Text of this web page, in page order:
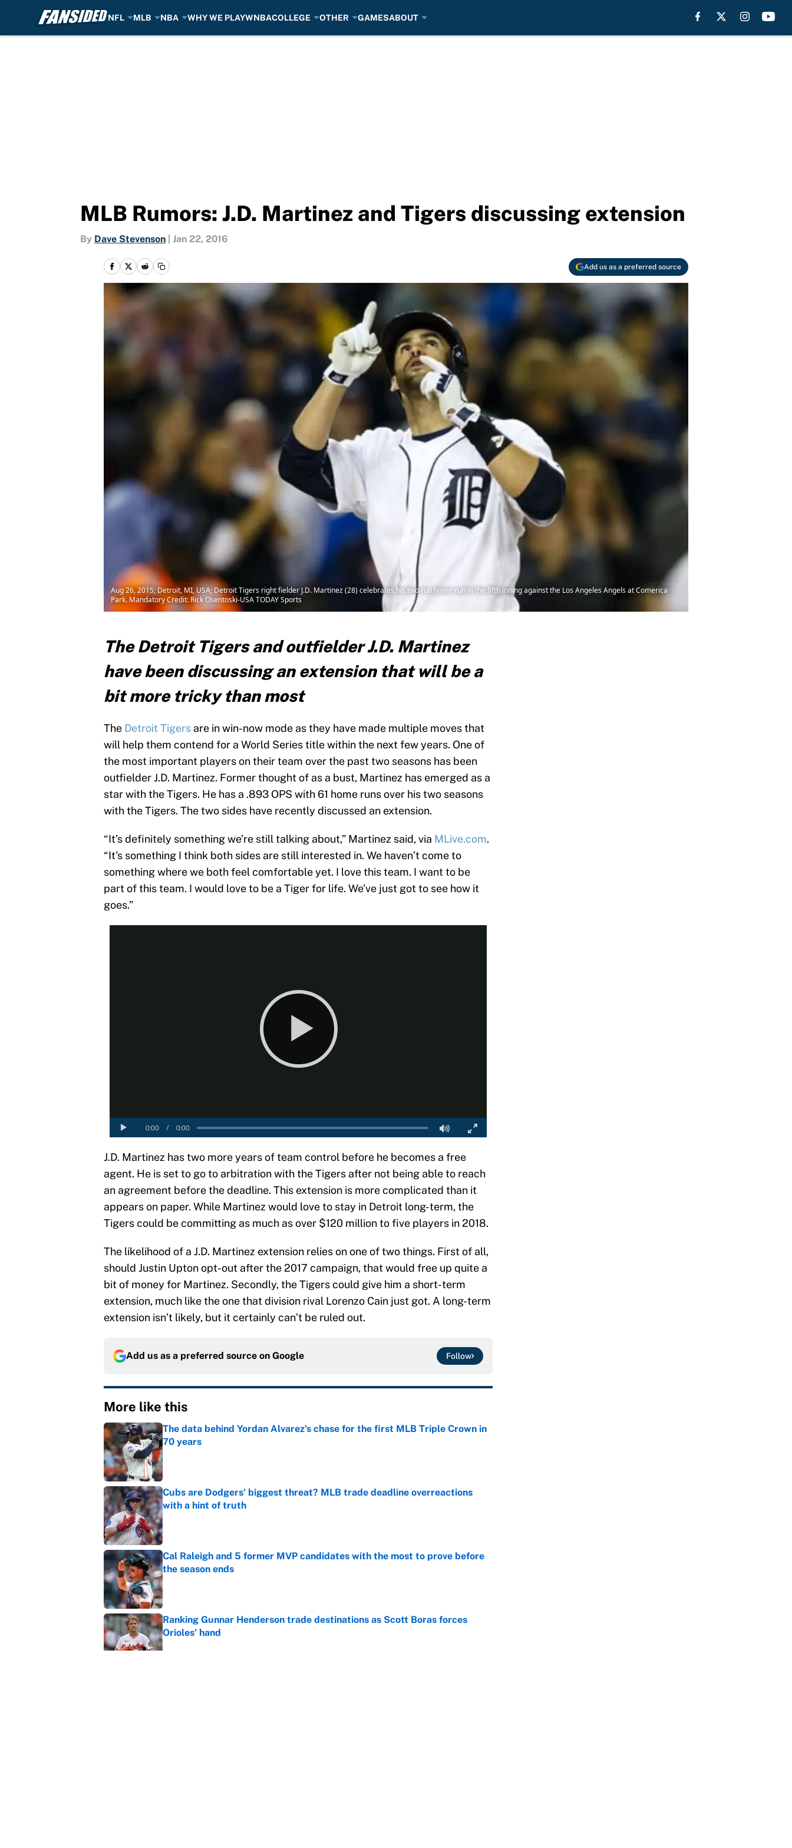
NFL MLB NBA WHY WE PLAYWNBACOLLEGE OTHER GAMESABOUT
MLB Rumors: J.D. Martinez and Tigers discussing extension
By Dave Stevenson Jan 22, 2016
Add us as a preferred source
Aug 26, 2015; Detroit, MI, USA; Detroit Tigers right fielder J.D. Martinez (28) celebrates his two run home run in the fifth inning against the Los Angeles Angels at Comerica
Park. Mandatory Credit: Rick Osentoski-USA TODAY Sports
The Detroit Tigers and outfielder J.D. Martinez
have been discussing an extension that will be a
bit more tricky than most
The Detroit Tigers are in win-now mode as they have made multiple moves that
will help them contend for a World Series title within the next few years. One of
the most important players on their team over the past two seasons has been
outfielder J.D. Martinez. Former thought of as a bust, Martinez has emerged as a
star with the Tigers. He has a .893 OPS with 61 home runs over his two seasons
with the Tigers. The two sides have recently discussed an extension.
“It’s definitely something we’re still talking about,” Martinez said, via MLive.com.
“It’s something I think both sides are still interested in. We haven’t come to
something where we both feel comfortable yet. I love this team. I want to be
part of this team. I would love to be a Tiger for life. We’ve just got to see how it
goes.”
J.D. Martinez has two more years of team control before he becomes a free
agent. He is set to go to arbitration with the Tigers after not being able to reach
an agreement before the deadline. This extension is more complicated than it
appears on paper. While Martinez would love to stay in Detroit long-term, the
Tigers could be committing as much as over $120 million to five players in 2018.
The likelihood of a J.D. Martinez extension relies on one of two things. First of all,
should Justin Upton opt-out after the 2017 campaign, that would free up quite a
bit of money for Martinez. Secondly, the Tigers could give him a short-term
extension, much like the one that division rival Lorenzo Cain just got. A long-term
extension isn’t likely, but it certainly can’t be ruled out.
Add us as a preferred source on Google Follow
More like this
The data behind Yordan Alvarez’s chase for the first MLB Triple Crown in
70 years
Published by on Invalid Date
Cubs are Dodgers' biggest threat? MLB trade deadline overreactions
with a hint of truth
Published by on Invalid Date
Cal Raleigh and 5 former MVP candidates with the most to prove before
the season ends
Published by on Invalid Date
Ranking Gunnar Henderson trade destinations as Scott Boras forces
Orioles’ hand
Published by on Invalid Date